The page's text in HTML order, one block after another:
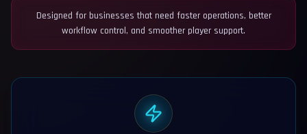
Designed for businesses that need faster operations, better
workflow control, and smoother player support.